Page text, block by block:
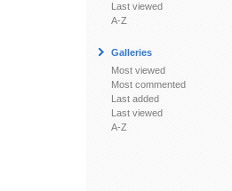
Last viewed
A-Z
Galleries
Most viewed
Most commented
Last added
Last viewed
A-Z